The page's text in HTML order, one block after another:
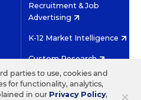
Recruitment & Job
Advertising
K-12 Market Intelligence
Custom Research
INC.
parties to use, cookies and
for functionality, analytics,
in our Privacy Policy,